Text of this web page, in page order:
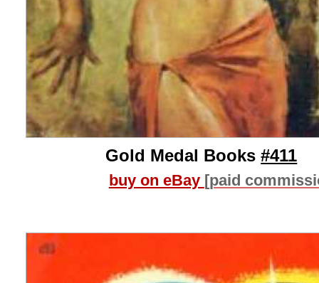
Gold Medal Books#411
buy on eBay [paid